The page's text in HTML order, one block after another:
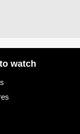
watch